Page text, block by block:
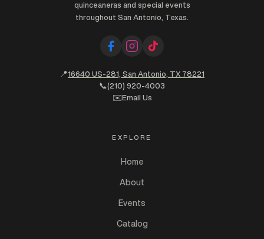
quinceaneras and special events
throughout San Antonio, Texas.
📍16640 US-281, San Antonio, TX 78221
📞(210) 920-4003
✉️Email Us
EXPLORE
Home
About
Events
Catalog